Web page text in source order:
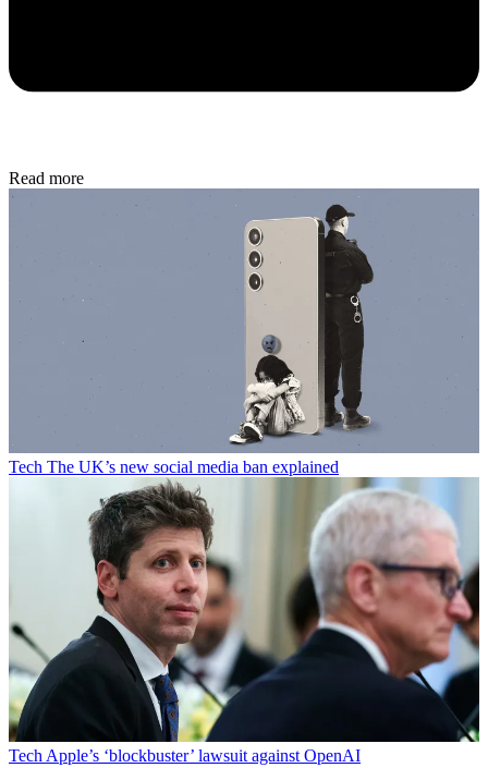
Read more
Tech The UK’s new social media ban explained
Tech Apple’s ‘blockbuster’ lawsuit against OpenAI